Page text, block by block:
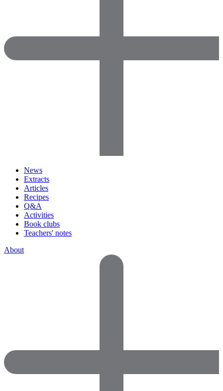
News
Extracts
Articles
Recipes
Q&A
Activities
Book clubs
Teachers' notes
About